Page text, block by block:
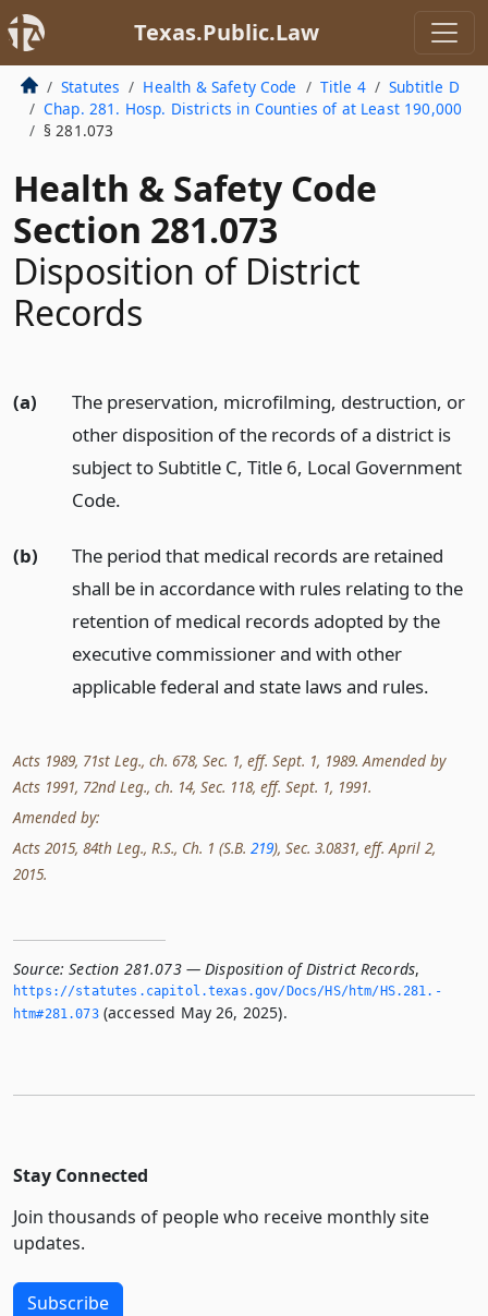
Texas.Public.Law
Statutes Health & Safety Code Title 4
Subtitle D
Chap. 281. Hosp. Districts in Counties of at Least 190,000
§ 281.073
Health & Safety Code
Section 281.073
Disposition of District
Records
(a)
The preservation, microfilming, destruction, or
other disposition of the records of a district is
subject to Subtitle C, Title 6, Local Government
Code.
(b)
The period that medical records are retained
shall be in accordance with rules relating to the
retention of medical records adopted by the
executive commissioner and with other
applicable federal and state laws and rules.
Acts 1989, 71st Leg., ch. 678, Sec. 1, eff. Sept. 1, 1989. Amended by
Acts 1991, 72nd Leg., ch. 14, Sec. 118, eff. Sept. 1, 1991.
Amended by:
Acts 2015, 84th Leg., R.S., Ch. 1 (S.B. 219), Sec. 3.0831, eff. April 2,
2015.
Source: Section 281.073 — Disposition of District Records,
https://statutes.­capitol.­texas.­gov/Docs/HS/htm/HS.­281.­
htm#281.­073(accessed May 26, 2025).
Stay Connected
Join thousands of people who receive monthly site
updates.
Subscribe